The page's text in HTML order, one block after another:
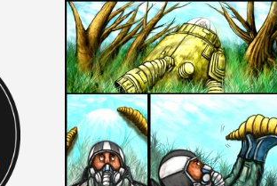
LUCKY DAY